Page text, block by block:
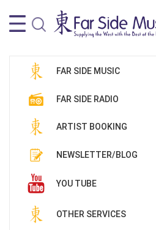
FAR SIDE MUSIC
FAR SIDE RADIO
ARTIST BOOKING
NEWSLETTER/BLOG
YOU TUBE
OTHER SERVICES